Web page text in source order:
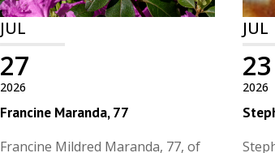
JUL
2026
27
Francine Maranda, 77
Francine Mildred Maranda, 77, of
JUL
2026
23